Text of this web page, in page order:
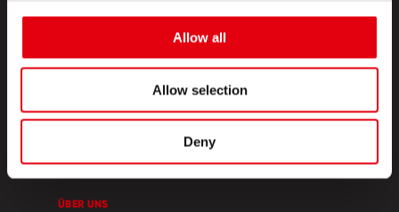
Allow all
Allow selection
Deny
CREATIVE CORNER
ÜBER UNS